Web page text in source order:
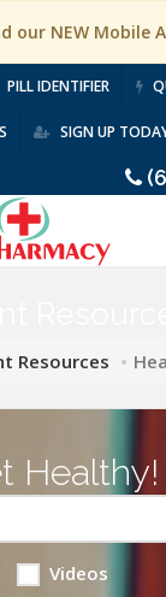
our NEW Mobile
PILL IDENTIFIER
SIGN UP
Resources
Healthy!
Videos